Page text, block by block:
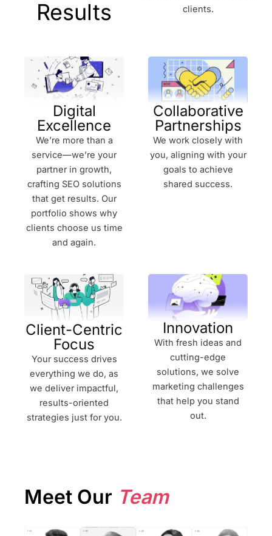
Results
clients.
Digital
Excellence
We’re more than a
service—we’re your
partner in growth,
crafting SEO solutions
that get results. Our
portfolio shows why
clients choose us time
and again.
Collaborative
Partnerships
We work closely with
you, aligning with your
goals to achieve
shared success.
Client-Centric
Focus
Your success drives
everything we do, as
we deliver impactful,
results-oriented
strategies just for you.
Innovation
With fresh ideas and
cutting-edge
solutions, we solve
marketing challenges
that help you stand
out.
Meet Our Team